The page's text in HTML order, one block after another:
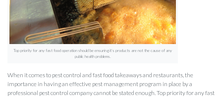
Top priority for any fast food operation should be ensuring it’s products are not the cause of any
public health problems.
When it comes to pest control and fast food takeaways and restaurants, the
importance in having an effective pest management program in place by a
professional pest control company cannot be stated enough. Top priority for any fast